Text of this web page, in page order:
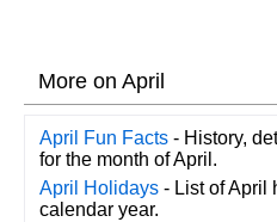
More on April
April Fun Facts- History,
for the month of April.
April Holidays- List of April
calendar year.